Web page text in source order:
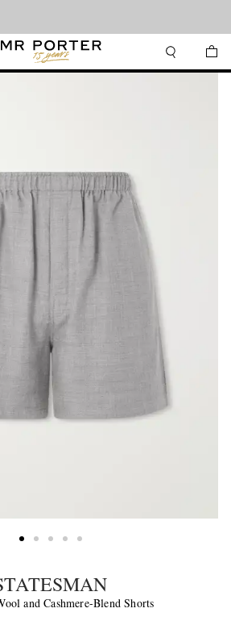
and Cashmere-Blend Shorts